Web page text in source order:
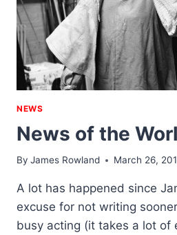
NEWS
News of the
By James Rowland March 26,
A lot has happened since
excuse for not writing
busy acting (it takes a lot of